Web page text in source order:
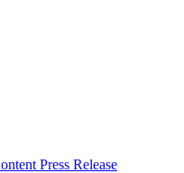
Press Release